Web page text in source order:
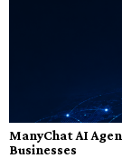
ManyChat AI
Businesses